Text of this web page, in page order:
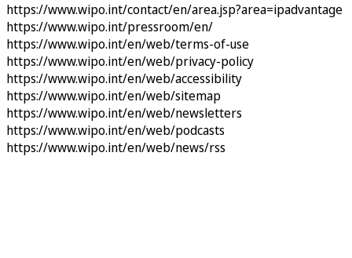
https://www.wipo.int/contact/en/area.jsp?area=ipadvantage
https://www.wipo.int/pressroom/en/
https://www.wipo.int/en/web/terms-of-use
https://www.wipo.int/en/web/privacy-policy
https://www.wipo.int/en/web/accessibility
https://www.wipo.int/en/web/sitemap
https://www.wipo.int/en/web/newsletters
https://www.wipo.int/en/web/podcasts
https://www.wipo.int/en/web/news/rss